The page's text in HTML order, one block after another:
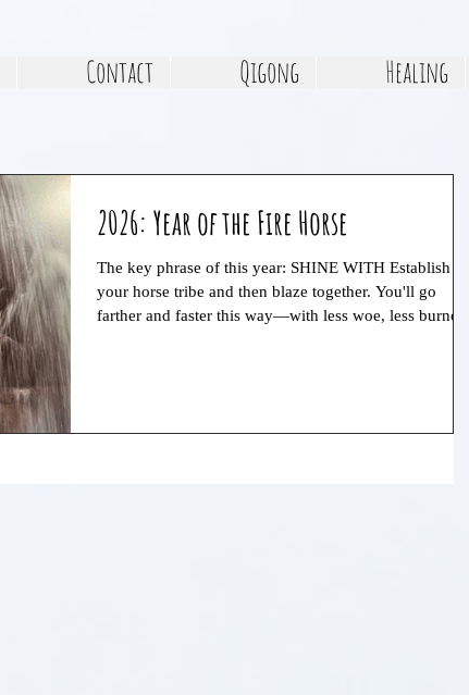
Contact Qigong Healing
2026: Year of the Fire Horse
The key phrase of this year: SHINE WITH Establish
your horse tribe and then blaze together. You'll go
farther and faster this way—with less woe, less burnout,
of life. Find a sustainable rhythm of decisive action and